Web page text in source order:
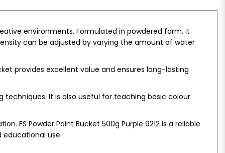
environments. Formulated in powdered form, it
can be adjusted by varying the amount of water
provides excellent value and ensures long-lasting
techniques. It is also useful for teaching basic colour
FS Powder Paint Bucket 500g Purple 9212 is a reliable
use.